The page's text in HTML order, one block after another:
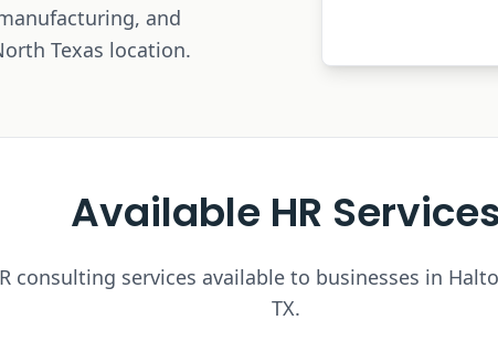
and
Texas location.
Available HR Services
consulting services available to businesses in
TX.